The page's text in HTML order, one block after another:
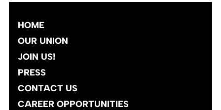
HOME
OUR UNION
JOIN US!
PRESS
CONTACT US
CAREER OPPORTUNITIES